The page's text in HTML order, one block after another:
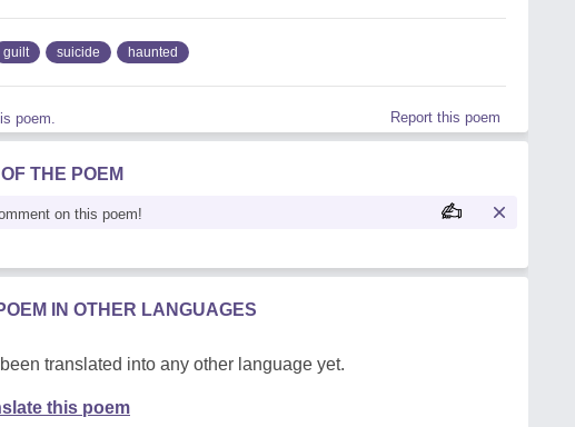
guilt suicide haunted
poem. Report this poem
THE POEM
on this poem!
IN OTHER LANGUAGES
translated into any other language yet.
this poem